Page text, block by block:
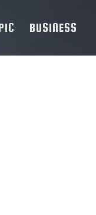
BUSINESS